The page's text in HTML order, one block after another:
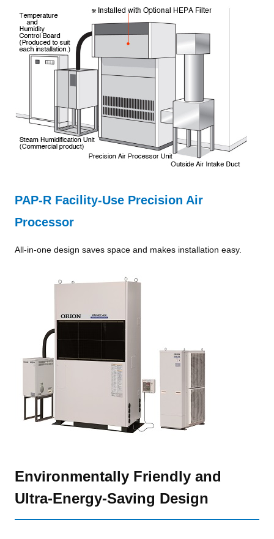
PAP-R Facility-Use Precision Air
Processor
All-in-one design saves space and makes installation easy.
Environmentally Friendly and
Ultra-Energy-Saving Design